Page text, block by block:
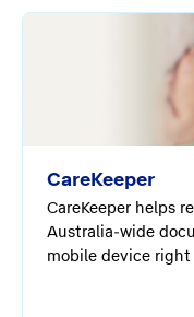
CareKeeper
CareKeeper helps
Australia-wide
mobile device right